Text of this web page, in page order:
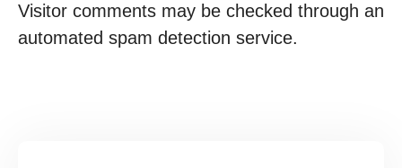
Visitor comments may be checked through an
automated spam detection service.